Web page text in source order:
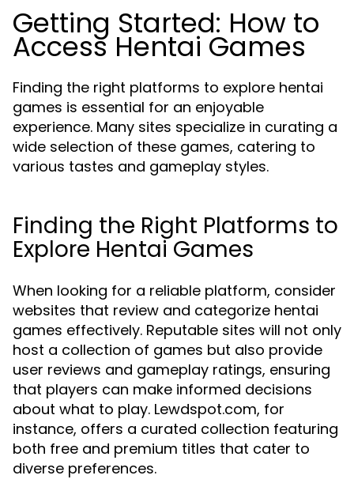
Getting Started: How to
Access Hentai Games
Finding the right platforms to explore hentai
games is essential for an enjoyable
experience. Many sites specialize in curating a
wide selection of these games, catering to
various tastes and gameplay styles.
Finding the Right Platforms to
Explore Hentai Games
When looking for a reliable platform, consider
websites that review and categorize hentai
games effectively. Reputable sites will not only
host a collection of games but also provide
user reviews and gameplay ratings, ensuring
that players can make informed decisions
about what to play. Lewdspot.com, for
instance, offers a curated collection featuring
both free and premium titles that cater to
diverse preferences.